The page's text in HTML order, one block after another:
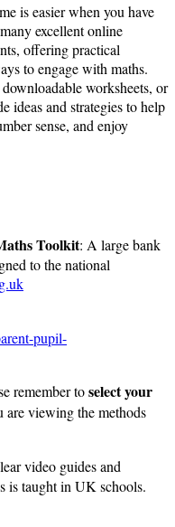
is easier when you have
excellent online
offering practical
to engage with maths.
worksheets, or
ideas and strategies to help
sense, and enjoy
Toolkit: A large bank
to the national
pupil-
remember toselect your
are viewing the methods
video guides and
is taught in UK schools.